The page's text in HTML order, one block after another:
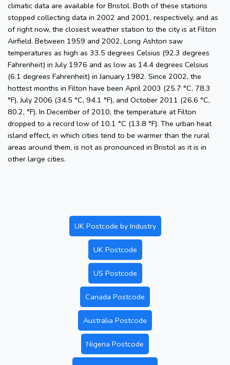
climatic data are available for Bristol. Both of these stations
stopped collecting data in 2002 and 2001, respectively, and as
of right now, the closest weather station to the city is at Filton
Airfield. Between 1959 and 2002, Long Ashton saw
temperatures as high as 33.5 degrees Celsius (92.3 degrees
Fahrenheit) in July 1976 and as low as 14.4 degrees Celsius
(6.1 degrees Fahrenheit) in January 1982. Since 2002, the
hottest months in Filton have been April 2003 (25.7 °C, 78.3
°F), July 2006 (34.5 °C, 94.1 °F), and October 2011 (26.6 °C,
80.2, °F). In December of 2010, the temperature at Filton
dropped to a record low of 10.1 °C (13.8 °F). The urban heat
island effect, in which cities tend to be warmer than the rural
areas around them, is not as pronounced in Bristol as it is in
other large cities.
UK Postcode by Industry
UK Postcode
US Postcode
Canada Postcode
Australia Postcode
Nigeria Postcode